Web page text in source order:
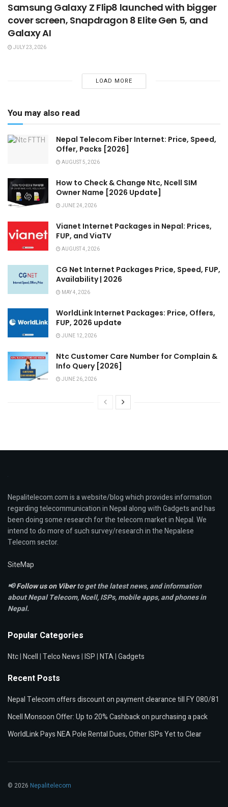
Samsung Galaxy Z Flip8 launched with bigger
cover screen, Snapdragon 8 Elite Gen 5, and
Galaxy AI
JULY 23, 2026
LOAD MORE
You may also read
Nepal Telecom Fiber Internet: Price, Speed,
Offer, Packs [2026]
AUGUST 5, 2026
How to Check & Change Ntc, Ncell SIM
Owner Name [2026 Update]
JUNE 24, 2026
Vianet Internet Packages in Nepal: Prices,
FUP, and ViaTV
AUGUST 4, 2026
CG Net Internet Packages Price, Speed, FUP,
Availability | 2026
MAY 4, 2026
WorldLink Internet Packages: Price, Offers,
FUP, 2026 update
JUNE 12, 2026
Ntc Customer Care Number for Complain &
Info Query [2026]
JUNE 26, 2026
Nepalitelecom.com is a website/blog which provides information
regarding telecommunication in Nepal along with Gadgets and has
been doing some research for the telecom market in Nepal. We
intend to do more of such survey/research in the Nepalese
Telecom sector.
SiteMap
📢Follow us on Viberto get the latest news, and information
about Nepal Telecom, Ncell,ISPs, mobile apps,and phones in
Nepal.
Popular Categories
Ntc|Ncell|Telco News|ISP|NTA|Gadgets
Recent Posts
Nepal Telecom offers discount on payment clearance till FY 080/81
Ncell Monsoon Offer: Up to 20% Cashback on purchasing a pack
WorldLink Pays NEA Pole Rental Dues, Other ISPs Yet to Clear
© 2026 Nepalitelecom